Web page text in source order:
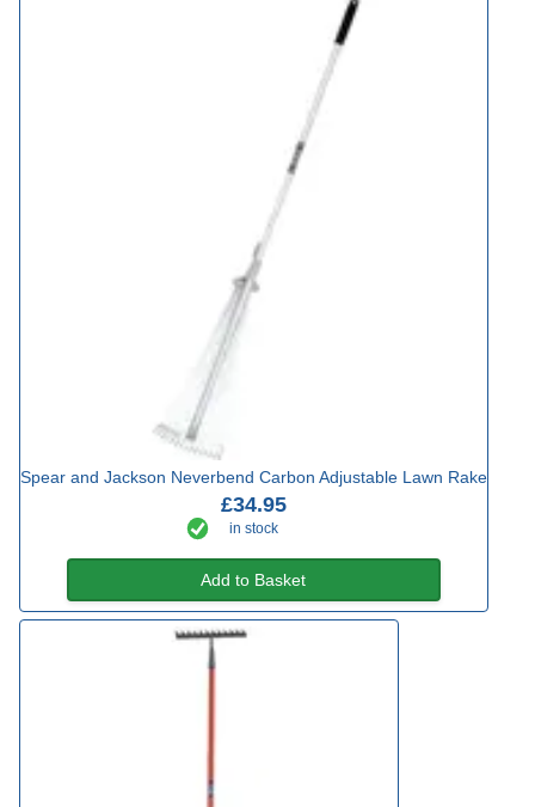
Spear and Jackson Neverbend Carbon Adjustable Lawn Rake
£34.95
in stock
Add to Basket